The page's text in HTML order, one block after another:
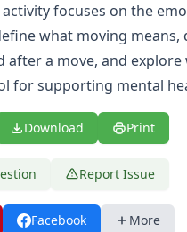
focuses on the
what moving
after a move, and
for supporting mental
Download Print
Report Issue
Facebook More